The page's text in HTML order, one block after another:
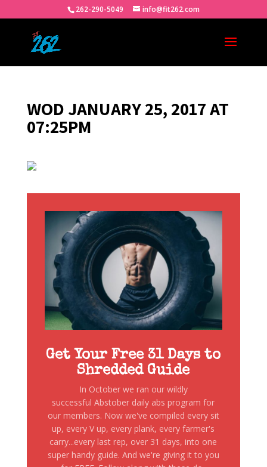
262-290-5049 info@fit262.com
WOD JANUARY 25, 2017 AT
07:25PM
Get Your Free 31 Days to
Shredded Guide
In October we ran our wildly
successful Abstober daily abs program for
our members. Now we've compiled every sit
up, every V up, every plank, every farmer's
carry...every last rep, over 31 days, into one
super handy guide. And we're giving it to you